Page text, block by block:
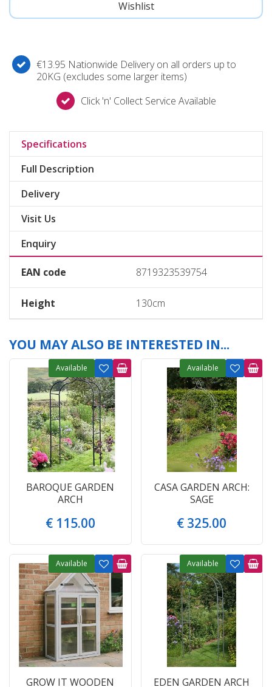
€13.95 Nationwide Delivery on all orders up to
20KG (excludes some larger items)
Click 'n' Collect Service Available
Specifications
Full Description
Delivery
Visit Us
Enquiry
EAN code 8719323539754
Height 130cm
YOU MAY ALSO BE INTERESTED IN...
BAROQUE GARDEN
ARCH
€ 115.00
Available
CASA GARDEN ARCH:
SAGE
€ 325.00
Available
GROW IT WOODEN
Available
EDEN GARDEN ARCH
Available